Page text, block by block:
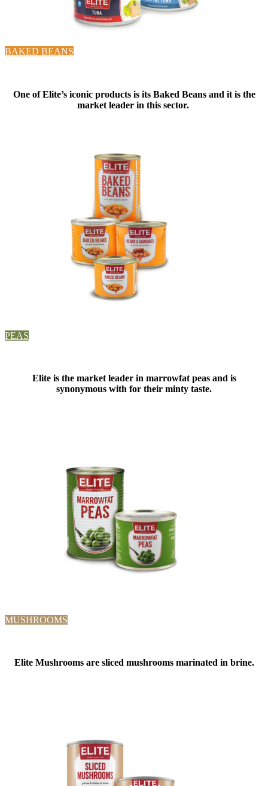
BAKED BEANS
One of Elite’s iconic products is its Baked Beans and it is the
market leader in this sector.
PEAS
Elite is the market leader in marrowfat peas and is
synonymous with for their minty taste.
MUSHROOMS
Elite Mushrooms are sliced mushrooms marinated in brine.